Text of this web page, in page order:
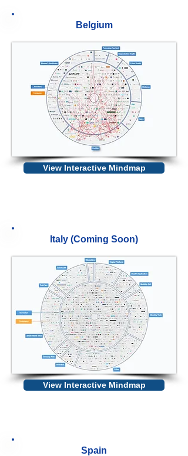
Belgium
View Interactive Mindmap
Italy (Coming Soon)
View Interactive Mindmap
Spain